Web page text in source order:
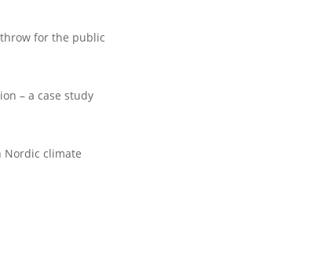
for the public
– a case study
Nordic climate